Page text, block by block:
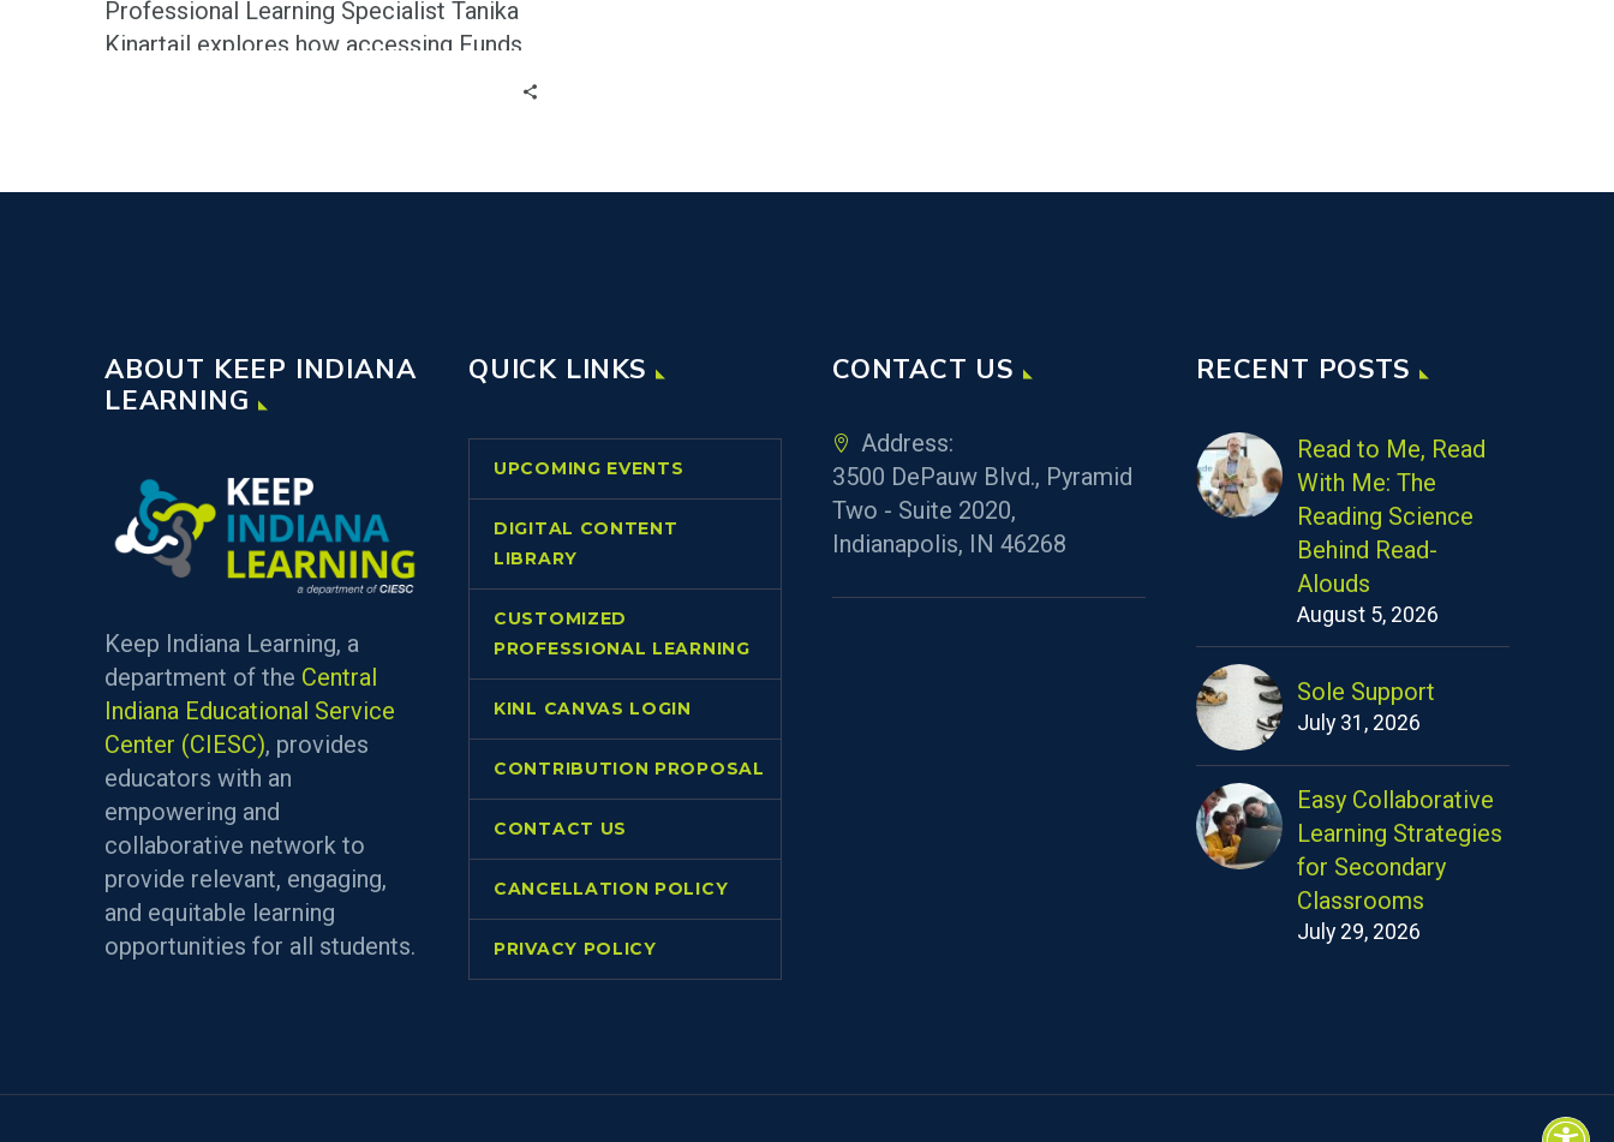
Professional Learning Specialist Tanika
Kinartail explores how accessing Funds
ABOUT KEEP INDIANA
LEARNING
Keep Indiana Learning, a
department of the Central
Indiana Educational Service
Center (CIESC), provides
educators with an
empowering and
collaborative network to
provide relevant, engaging,
and equitable learning
opportunities for all students.
QUICK LINKS
UPCOMING EVENTS
DIGITAL CONTENT
LIBRARY
CUSTOMIZED
PROFESSIONAL LEARNING
KINL CANVAS LOGIN
CONTRIBUTION PROPOSAL
CONTACT US
CANCELLATION POLICY
PRIVACY POLICY
CONTACT US
Address:
3500 DePauw Blvd., Pyramid
Two - Suite 2020,
Indianapolis, IN 46268
RECENT POSTS
Read to Me, Read
With Me: The
Reading Science
Behind Read-
Alouds
August 5, 2026
Sole Support
July 31, 2026
Easy Collaborative
Learning Strategies
for Secondary
Classrooms
July 29, 2026